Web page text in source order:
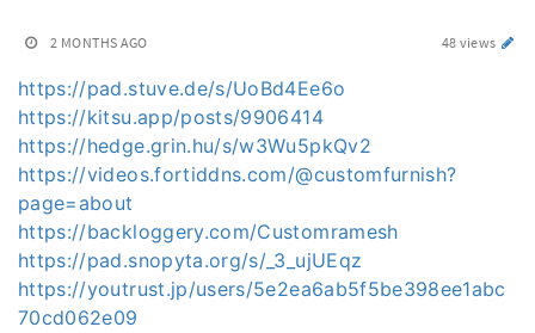
2 MONTHS AGO 48 views
https://pad.stuve.de/s/UoBd4Ee6o
https://kitsu.app/posts/9906414
https://hedge.grin.hu/s/w3Wu5pkQv2
https://videos.fortiddns.com/@customfurnish?
page=about
https://backloggery.com/Customramesh
https://pad.snopyta.org/s/_3_ujUEqz
https://youtrust.jp/users/5e2ea6ab5f5be398ee1abc
70cd062e09